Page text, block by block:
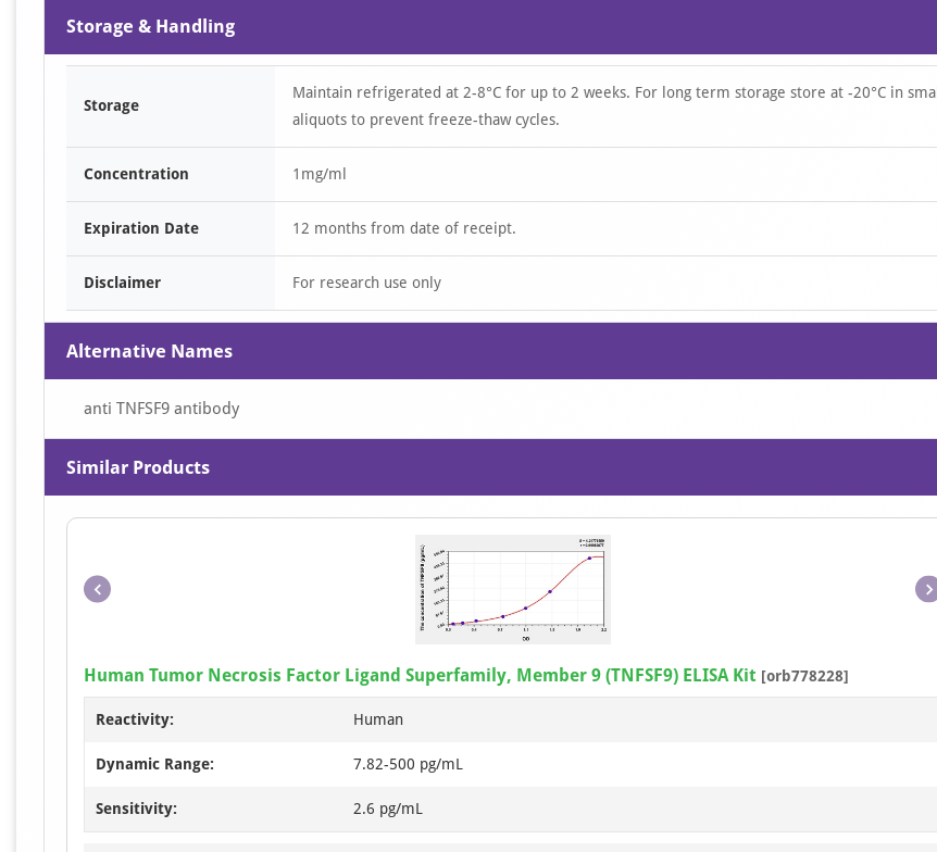
Storage & Handling
Storage
Maintain refrigerated at 2-8°C for up to 2 weeks. For long term storage store at -20°C in small
aliquots to prevent freeze-thaw cycles.
Concentration 1mg/ml
Expiration Date 12 months from date of receipt.
Disclaimer For research use only
Alternative Names
anti TNFSF9 antibody
Similar Products
Item
1
1
Human Tumor Necrosis Factor Ligand Superfamily, Member 9 (TNFSF9) ELISA Kit [orb778228]
Reactivity: Human
Dynamic Range: 7.82-500 pg/mL
Sensitivity: 2.6 pg/mL